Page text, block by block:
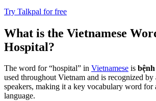
Try Talkpal for free
What is the Vietnamese
Hospital?
The word for “hospital” in Vietnamese is
used throughout Vietnam and is recognized by
speakers, making it a key vocabulary word for
language.